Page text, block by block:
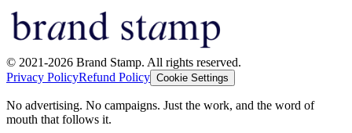
© 2021-2026 Brand Stamp. All rights reserved.
Privacy PolicyRefund Policy Cookie Settings
No advertising. No campaigns. Just the work, and the word of
mouth that follows it.